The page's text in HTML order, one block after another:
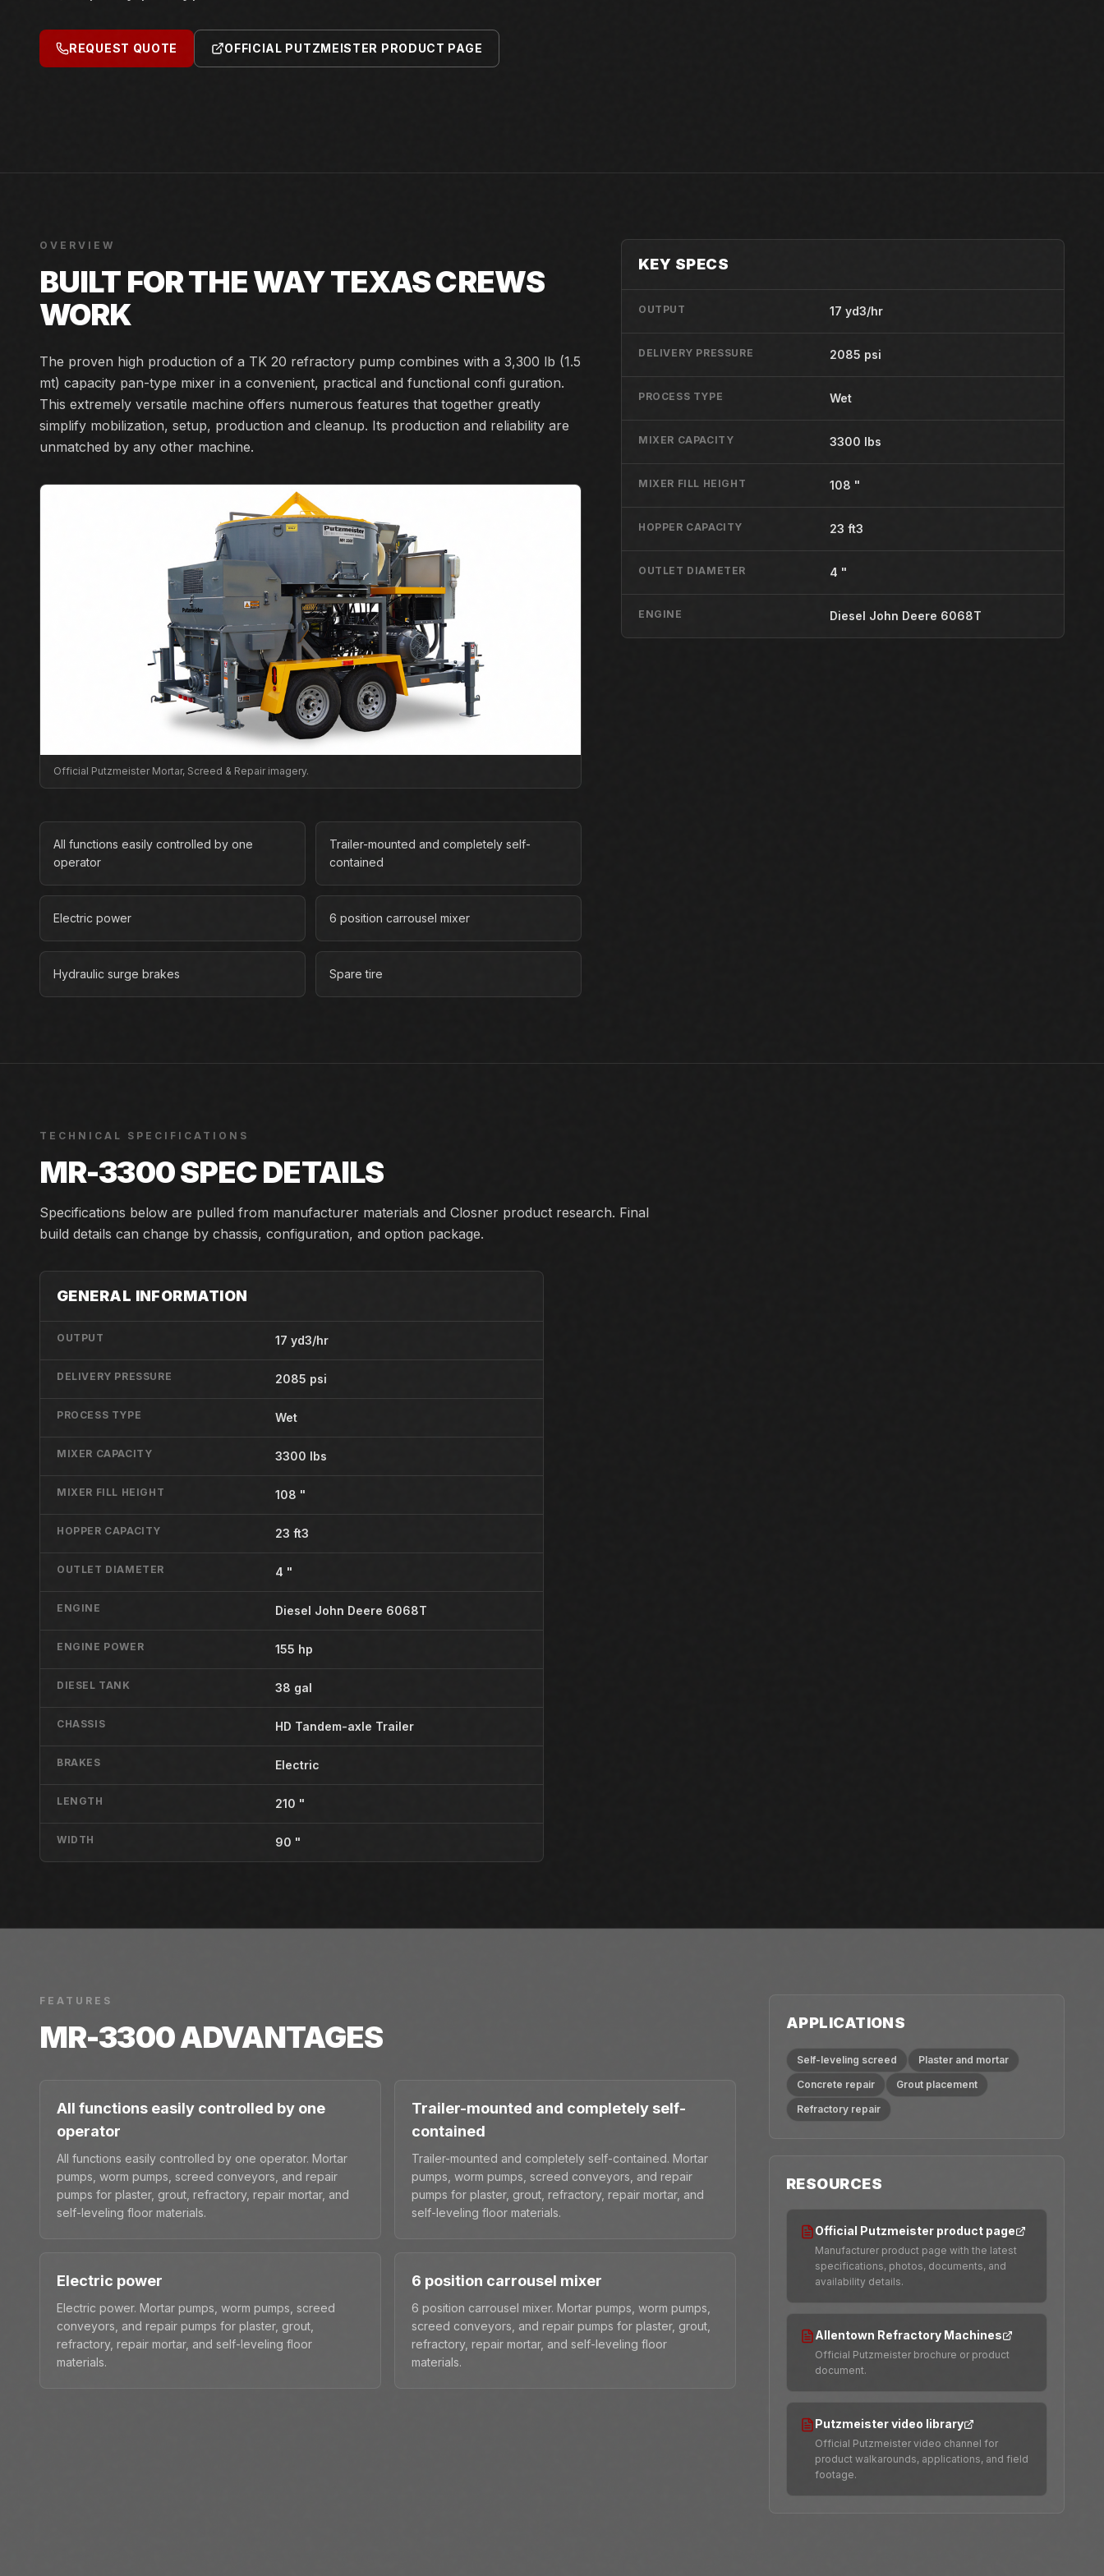
REQUEST QUOTE OFFICIAL PUTZMEISTER PRODUCT PAGE
OVERVIEW
BUILT FOR THE WAY TEXAS CREWS
WORK
The proven high production of a TK 20 refractory pump combines with a 3,300 lb (1.5
mt) capacity pan-type mixer in a convenient, practical and functional confi guration.
This extremely versatile machine offers numerous features that together greatly
simplify mobilization, setup, production and cleanup. Its production and reliability are
unmatched by any other machine.
Official Putzmeister Mortar, Screed & Repair imagery.
All functions easily controlled by one
operator
Trailer-mounted and completely self-
contained
Electric power 6 position carrousel mixer
Hydraulic surge brakes Spare tire
KEY SPECS
OUTPUT 17 yd3/hr
DELIVERY PRESSURE 2085 psi
PROCESS TYPE Wet
MIXER CAPACITY 3300 lbs
MIXER FILL HEIGHT 108 "
HOPPER CAPACITY 23 ft3
OUTLET DIAMETER 4 "
ENGINE Diesel John Deere 6068T
TECHNICAL SPECIFICATIONS
MR-3300SPEC DETAILS
Specifications below are pulled from manufacturer materials and Closner product research. Final
build details can change by chassis, configuration, and option package.
GENERAL INFORMATION
OUTPUT 17 yd3/hr
DELIVERY PRESSURE 2085 psi
PROCESS TYPE Wet
MIXER CAPACITY 3300 lbs
MIXER FILL HEIGHT 108 "
HOPPER CAPACITY 23 ft3
OUTLET DIAMETER 4 "
ENGINE Diesel John Deere 6068T
ENGINE POWER 155 hp
DIESEL TANK 38 gal
CHASSIS HD Tandem-axle Trailer
BRAKES Electric
LENGTH 210 "
WIDTH 90 "
FEATURES
MR-3300ADVANTAGES
All functions easily controlled by one
operator
All functions easily controlled by one operator. Mortar
pumps, worm pumps, screed conveyors, and repair
pumps for plaster, grout, refractory, repair mortar, and
self-leveling floor materials.
Trailer-mounted and completely self-
contained
Trailer-mounted and completely self-contained. Mortar
pumps, worm pumps, screed conveyors, and repair
pumps for plaster, grout, refractory, repair mortar, and
self-leveling floor materials.
Electric power
Electric power. Mortar pumps, worm pumps, screed
conveyors, and repair pumps for plaster, grout,
refractory, repair mortar, and self-leveling floor
materials.
6 position carrousel mixer
6 position carrousel mixer. Mortar pumps, worm pumps,
screed conveyors, and repair pumps for plaster, grout,
refractory, repair mortar, and self-leveling floor
materials.
APPLICATIONS
Self-leveling screed
Plaster and mortar
Concrete repair
Grout placement
Refractory repair
RESOURCES
Official Putzmeister product page
Manufacturer product page with the latest
specifications, photos, documents, and
availability details.
Allentown Refractory Machines
Official Putzmeister brochure or product
document.
Putzmeister video library
Official Putzmeister video channel for
product walkarounds, applications, and field
footage.